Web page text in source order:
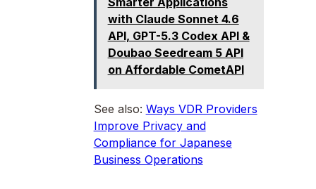
with Claude Sonnet 4.6
API, GPT-5.3 Codex API &
Doubao Seedream 5 API
on Affordable CometAPI
See also: Ways VDR Providers
Improve Privacy and
Compliance for Japanese
Business Operations